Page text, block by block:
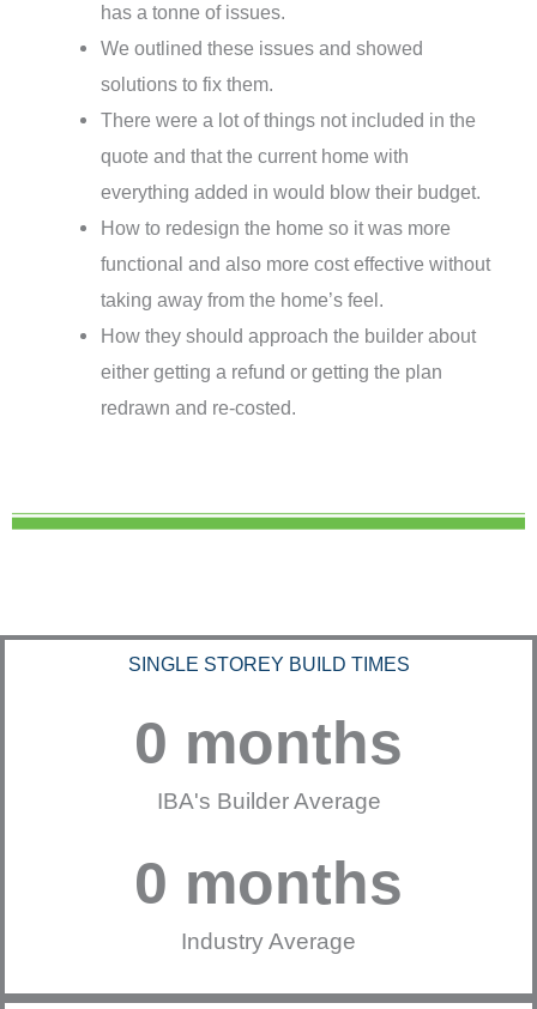
has a tonne of issues.
We outlined these issues and showed
solutions to fix them.
There were a lot of things not included in the
quote and that the current home with
everything added in would blow their budget.
How to redesign the home so it was more
functional and also more cost effective without
taking away from the home’s feel.
How they should approach the builder about
either getting a refund or getting the plan
redrawn and re-costed.
SINGLE STOREY BUILD TIMES
IBA's Builder Average
0 months
Industry Average
0 months